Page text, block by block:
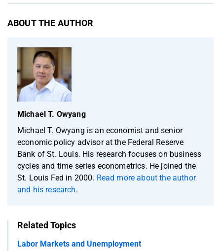
ABOUT THE AUTHOR
Michael T. Owyang
Michael T. Owyang is an economist and senior
economic policy advisor at the Federal Reserve
Bank of St. Louis. His research focuses on business
cycles and time series econometrics. He joined the
St. Louis Fed in 2000. Read more about the author
and his research.
Related Topics
Labor Markets and Unemployment